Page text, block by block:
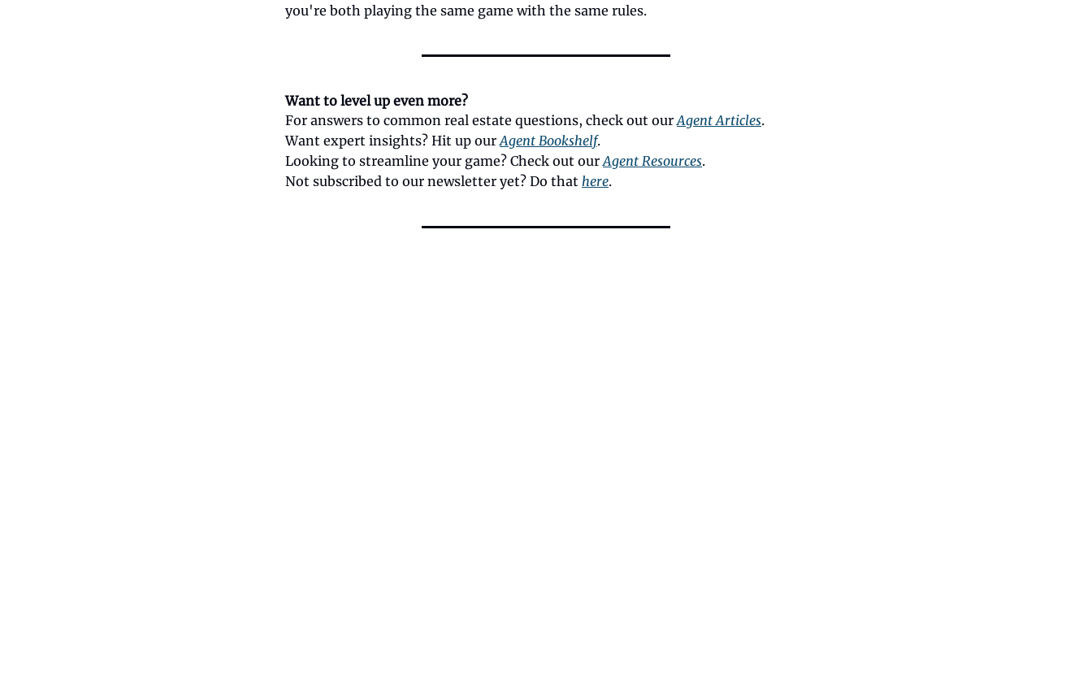
you're both playing the same game with the same rules.
Want to level up even more?
For answers to common real estate questions, check out ourAgent Articles.
Want expert insights? Hit up ourAgent Bookshelf.
Looking to streamline your game? Check out ourAgent Resources.
Not subscribed to our newsletter yet? Do that here.